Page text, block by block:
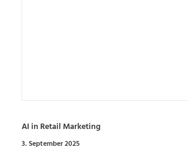
AI in Retail Marketing
3. September 2025